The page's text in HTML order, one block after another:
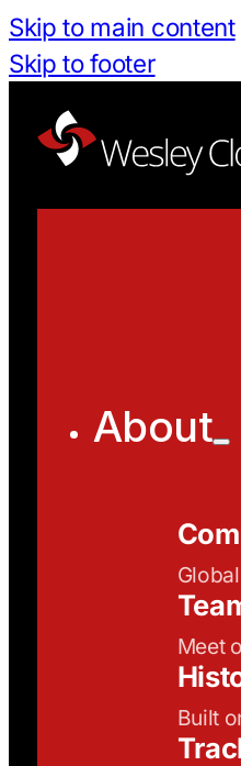
Skip to main content
Skip to footer
About
Meet
Built